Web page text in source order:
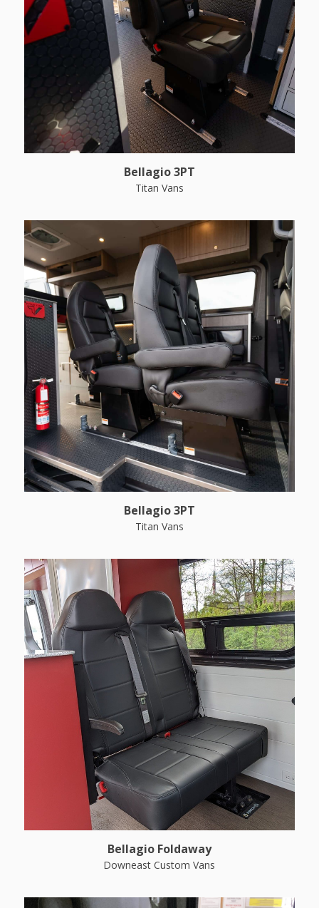
Bellagio 3PT
Titan Vans
Bellagio 3PT
Titan Vans
Bellagio Foldaway
Downeast Custom Vans